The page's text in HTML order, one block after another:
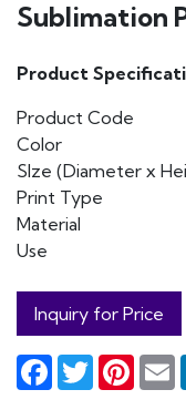
Sublimation
Product
Product Code
Color
SIze (Diameter x
Print Type
Material
Use
Inquiry for Price
Facebook
Twitter